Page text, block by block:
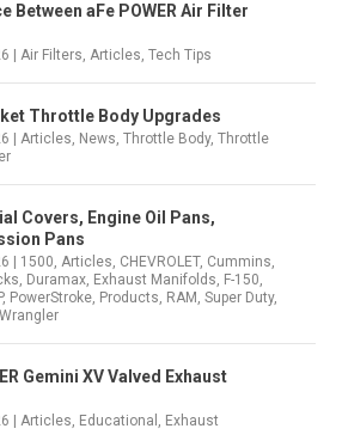
Between aFe POWER Air Filter
|Air Filters,Articles,Tech Tips
Throttle Body Upgrades
|Articles, News,Throttle Body,Throttle
Covers, Engine Oil Pans,
Pans
1500,Articles, CHEVROLET, Cummins,
, Duramax, Exhaust Manifolds, F-150,
, PowerStroke, Products, RAM ,Super Duty,
Wrangler
Gemini XV Valved Exhaust
|Articles, Educational , Exhaust